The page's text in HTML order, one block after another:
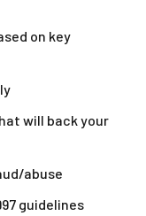
on key
will back your
abuse
guidelines